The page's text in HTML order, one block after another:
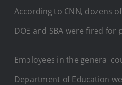
According to CNN, dozens
DOE and SBA were fired
Employees in the general
Department of Education